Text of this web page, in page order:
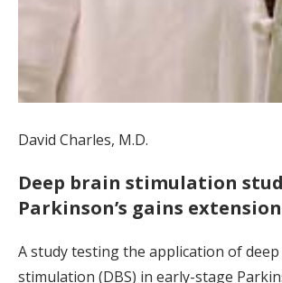
David Charles, M.D.
Deep brain stimulation
Parkinson’s gains extension
A study testing the application of
stimulation (DBS) in early-stage